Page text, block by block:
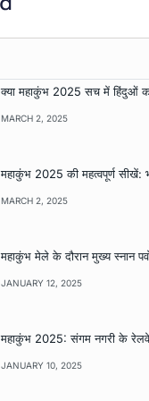
क्या महाकुंभ 2025 सच में हिंदुओं
MARCH 2, 2025
महाकुंभ 2025 की महत्वपूर्ण सीखें:
MARCH 2, 2025
महाकुंभ मेले के दौरान मुख्य स्नान
JANUARY 12, 2025
महाकुंभ 2025: संगम नगरी के रेलवे
JANUARY 10, 2025